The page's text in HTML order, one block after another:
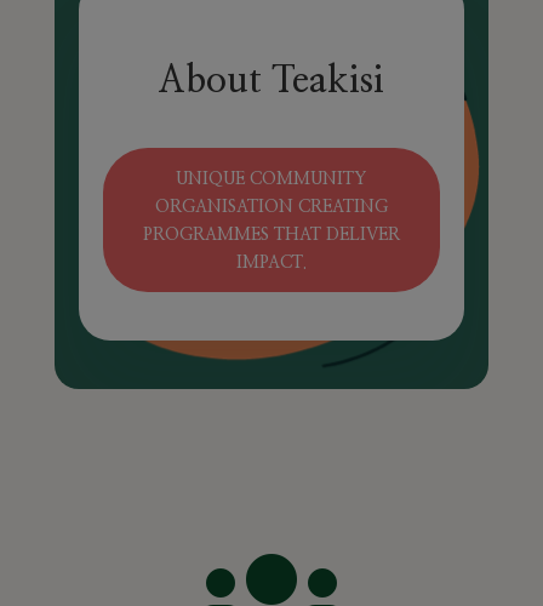
About Teakisi
UNIQUE COMMUNITY
ORGANISATION CREATING
PROGRAMMES THAT DELIVER
IMPACT.